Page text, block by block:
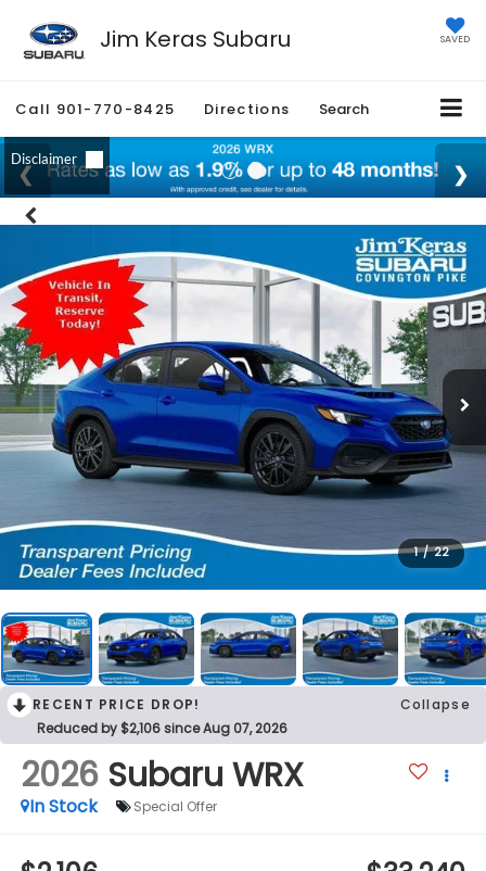
Jim Keras Subaru SAVED
Call 901-770-8425 Directions Search
1 / 22
RECENT PRICE DROP!
Collapse
Reduced by $2,106 since Aug 07, 2026
2026 Subaru WRX
In Stock Special Offer